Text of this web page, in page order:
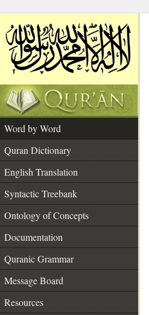
Word by Word
Quran Dictionary
English Translation
Syntactic Treebank
Ontology of Concepts
Documentation
Quranic Grammar
Message Board
Resources